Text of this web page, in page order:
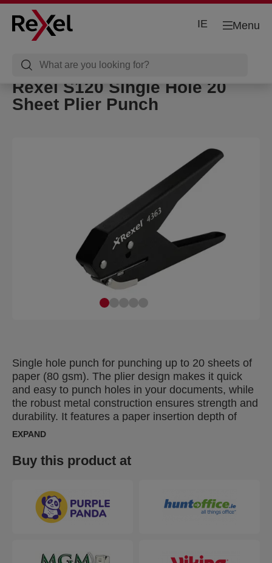
Menu
IE
Rexel S120 Single Hole 20
Sheet Plier Punch
Single hole punch for punching up to 20 sheets of
paper (80 gsm). The plier design makes it quick
and easy to punch holes in your documents, while
the robust metal construction ensures strength and
durability. It features a paper insertion depth of
25mm and an easy to empty hinged confetti tray.
comfortable grip which is ideal for punching paper
over an extended period of time.
EXPAND
Buy this product at